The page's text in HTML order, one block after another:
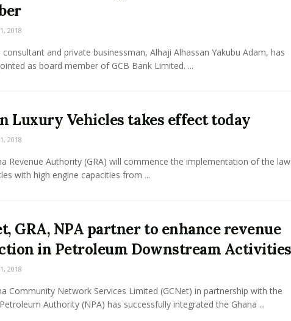
2018
consultant and private businessman, Alhaji Alhassan Yakubu Adam, has
as board member of GCB Bank Limited. ...
Luxury Vehicles takes effect today
2018
Revenue Authority (GRA) will commence the implementation of the
with high engine capacities from ...
GRA, NPA partner to enhance revenue
in Petroleum Downstream Activities
2018
Community Network Services Limited (GCNet) in partnership with the
Authority (NPA) has successfully integrated the Ghana ...